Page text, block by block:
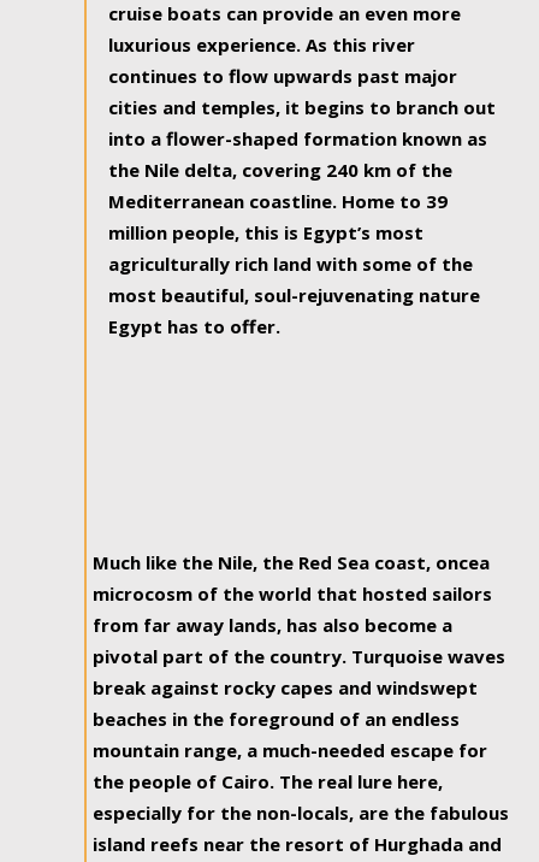
cruise boats can provide an even more
luxurious experience. As this river
continues to flow upwards past major
cities and temples, it begins to branch out
into a flower-shaped formation known as
the Nile delta, covering 240 km of the
Mediterranean coastline. Home to 39
million people, this is Egypt’s most
agriculturally rich land with some of the
most beautiful, soul-rejuvenating nature
Egypt has to offer.
Much like the Nile, the Red Sea coast, oncea
microcosm of the world that hosted sailors
from far away lands, has also become a
pivotal part of the country. Turquoise waves
break against rocky capes and windswept
beaches in the foreground of an endless
mountain range, a much-needed escape for
the people of Cairo. The real lure here,
especially for the non-locals, are the fabulous
island reefs near the resort of Hurghada and